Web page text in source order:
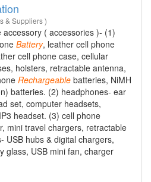
& Suppliers )
accessory ( accessories )- (1)
Battery, leather cell phone
cell phone case, cellular
holsters, retractable antenna,
Rechargeable batteries, NiMH
batteries. (2) headphones- ear
set, computer headsets,
headset. (3) cell phone
mini travel chargers, retractable
USB hubs & digital chargers,
glass, USB mini fan, charger